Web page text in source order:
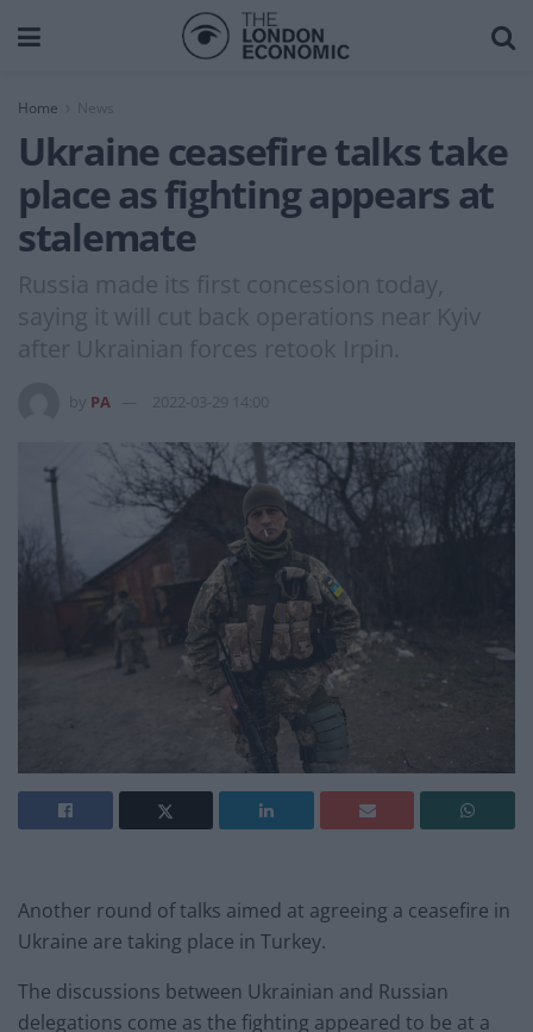
Home News
Ukraine ceasefire talks take
place as fighting appears at
stalemate
Russia made its first concession today,
saying it will cut back operations near Kyiv
after Ukrainian forces retook Irpin.
PA 2022-03-29 14:00
Another round of talks aimed at agreeing a ceasefire in
Ukraine are taking place in Turkey.
The discussions between Ukrainian and Russian
delegations come as the fighting appeared to be at a